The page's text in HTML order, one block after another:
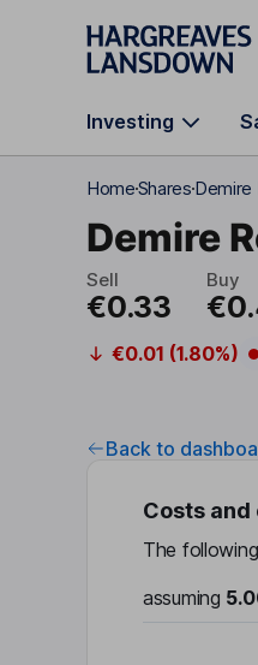
Skip to main content
Investing
HomeSharesDemire
Demire
Sell
€0.33
Buy
€0.01 (1.80%)
Back to
Costs
The
assuming